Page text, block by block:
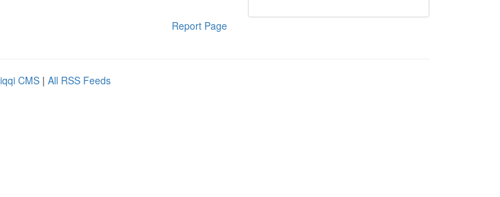
Report Page
CMS | All RSS Feeds